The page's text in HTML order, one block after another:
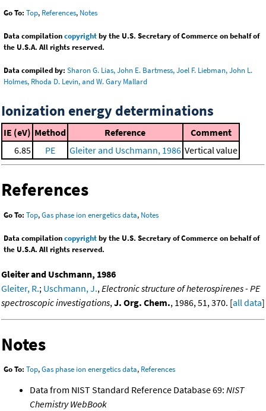
Go To: Top, References, Notes
Data compilationcopyrightby the U.S. Secretary of Commerce on behalf of
the U.S.A. All rights reserved.
Data compiled by: Sharon G. Lias, John E. Bartmess, Joel F. Liebman, John L.
Holmes, Rhoda D. Levin, and W. Gary Mallard
Ionization energy determinations
IE (eV) Method Reference
Comment
6.85
PE Gleiter and Uschmann, 1986 Vertical value
References
Go To: Top,Gas phase ion energetics data, Notes
Data compilationcopyrightby the U.S. Secretary of Commerce on behalf of
the U.S.A. All rights reserved.
Gleiter and Uschmann, 1986
Gleiter, R.; Uschmann, J., Electronic structure of heterospirenes - PE
spectroscopic investigations, J. Org. Chem., 1986, 51, 370. [all data]
Notes
Go To: Top,Gas phase ion energetics data, References
Data from NIST Standard Reference Database 69: NIST
Chemistry WebBook